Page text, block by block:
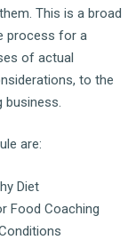
This is a broad
process for a
of actual
to the
are:
Diet
Food Coaching